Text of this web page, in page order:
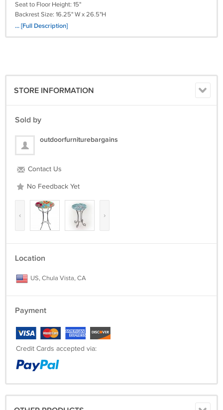
Seat to Floor Height: 15"
Backrest Size: 16.25" W x 26.5"H
Table Size: 12.25" W x 20.5" D
... [Full Description]
STORE INFORMATION
Sold by
outdoorfurniturebargains
Contact Us
No Feedback Yet
‹ ›
Location
US, Chula Vista, CA
Payment
Credit Cards accepted via: